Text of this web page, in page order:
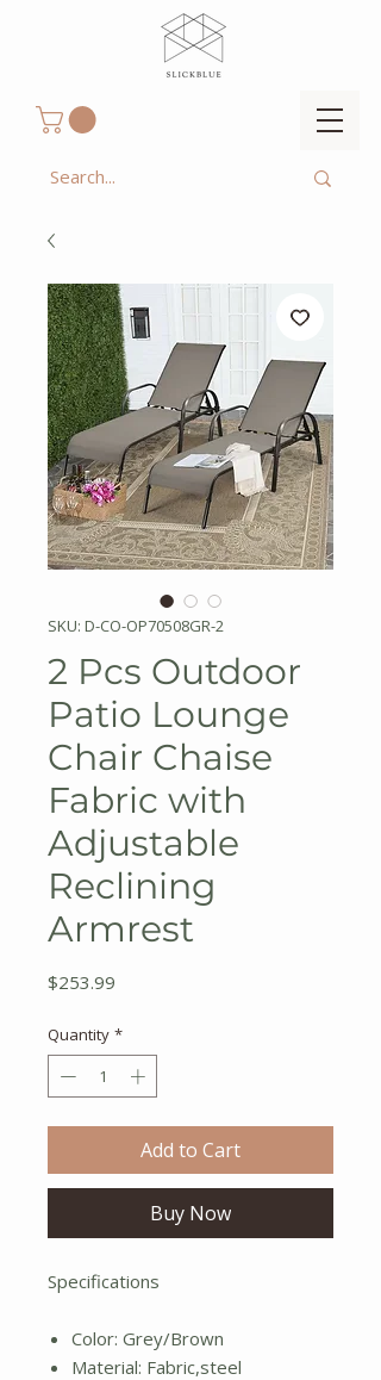
SKU: D-CO-OP70508GR-2
2 Pcs Outdoor
Patio Lounge
Chair Chaise
Fabric with
Adjustable
Reclining
Armrest
$253.99
Quantity *
Add to Cart
Buy Now
Specifications
Color: Grey/Brown
Material: Fabric,steel